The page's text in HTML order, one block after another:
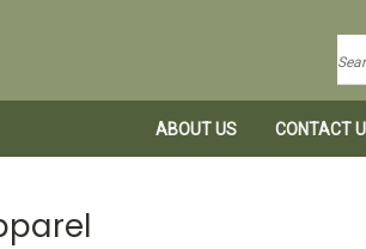
ABOUT US CONTACT